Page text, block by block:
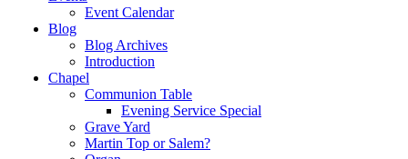
Event Calendar
Blog
Blog Archives
Introduction
Chapel
Communion Table
Evening Service Special
Grave Yard
Martin Top or Salem?